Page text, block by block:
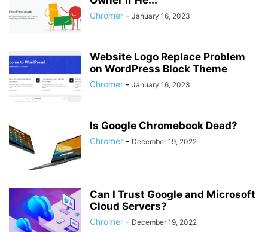
Chromer - January 16, 2023
Website Logo Replace Problem
on WordPress Block Theme
Chromer - January 16, 2023
Is Google Chromebook Dead?
Chromer - December 19, 2022
Can I Trust Google and Microsoft
Cloud Servers?
Chromer - December 19, 2022